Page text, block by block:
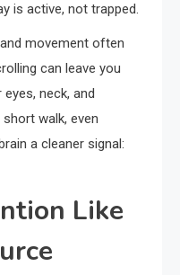
is active, not trapped.
movement often
can leave you
neck, and
walk, even
a cleaner signal:
Like